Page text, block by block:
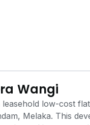
Wangi
leasehold low-cost
Melaka. This